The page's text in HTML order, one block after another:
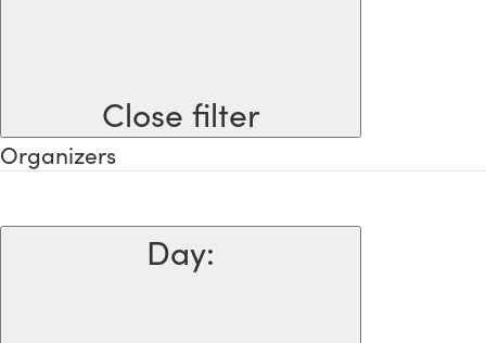
Close filter
Organizers
Day: